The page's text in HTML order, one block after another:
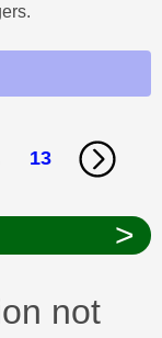
13
>
not